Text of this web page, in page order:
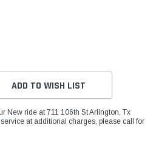
ADD TO WISH LIST
New ride at 711 106th St Arlington, Tx
at additional charges, please call for